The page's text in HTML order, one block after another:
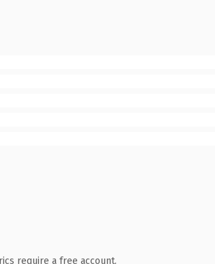
require a free account.